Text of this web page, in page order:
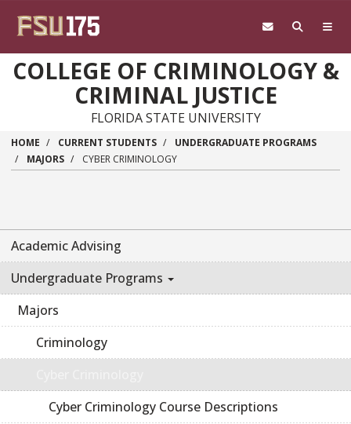
COLLEGE OF CRIMINOLOGY &
CRIMINAL JUSTICE
FLORIDA STATE UNIVERSITY
HOME CURRENT STUDENTS
UNDERGRADUATE PROGRAMS
MAJORS
CYBER CRIMINOLOGY
Academic Advising
Undergraduate Programs
Majors
Criminology
Cyber Criminology Course Descriptions